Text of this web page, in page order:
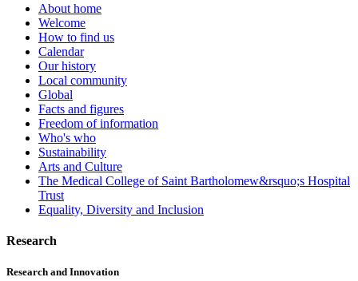
About home
Welcome
How to find us
Calendar
Our history
Local community
Global
Facts and figures
Freedom of information
Who's who
Sustainability
Arts and Culture
The Medical College of Saint Bartholomew&rsquo;s Hospital
Trust
Equality, Diversity and Inclusion
Research
Research and Innovation